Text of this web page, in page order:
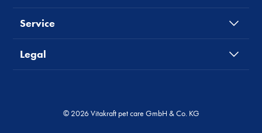
Service
Legal
© 2026 Vitakraft pet care GmbH & Co. KG